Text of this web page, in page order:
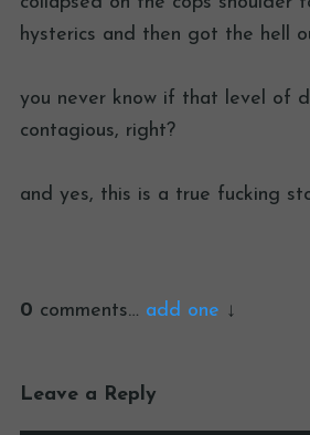
hysterics and then got the hell
you never know if that level of
contagious, right?
and yes, this is a true fucking
0 comments… add one
Leave a Reply